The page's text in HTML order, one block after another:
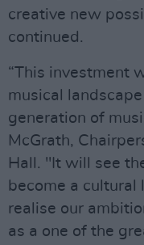
creative new
continued.
“This investment
musical
generation of
McGrath,
Hall. "It will see
become a cultural
realise our
as a one of the